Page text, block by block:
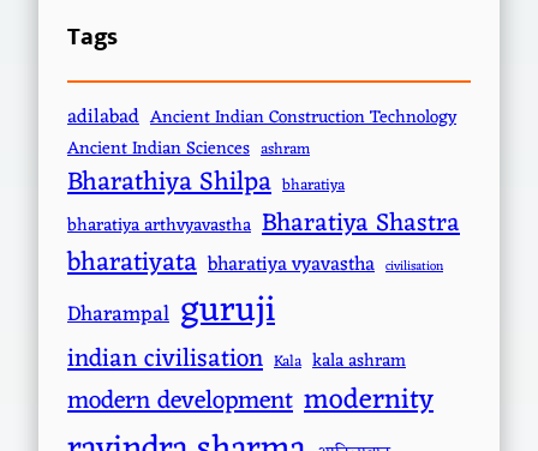
Tags
adilabad Ancient Indian Construction Technology
Ancient Indian Sciences ashram
Bharathiya Shilpa bharatiya
bharatiya arthvyavastha Bharatiya Shastra
bharatiyata bharatiya vyavastha civilisation
Dharampal guruji
indian civilisation Kala kala ashram
modern development modernity